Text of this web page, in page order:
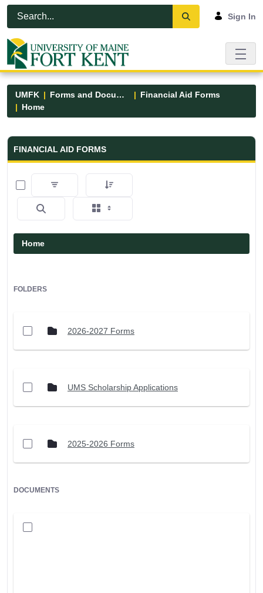
Skip to Main Content
Open Accessibility Menu
Sign In
UMFK Forms and Documents
Financial Aid Forms
Home
Financial Aid Forms - UMFK
FINANCIAL AID FORMS
0 of 5 Items Selected
Home
FOLDERS
2026-2027 Forms
UMS Scholarship Applications
2025-2026 Forms
DOCUMENTS